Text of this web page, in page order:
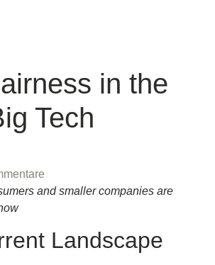
in the
Tech
and smaller companies are
Landscape